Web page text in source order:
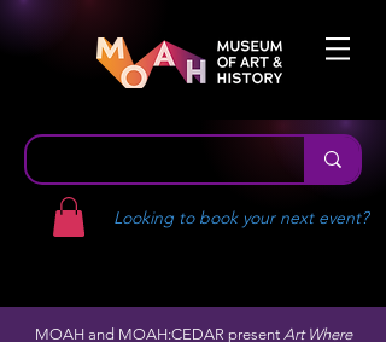
Looking to book your next event?
MOAH and MOAH:CEDAR present Art Where